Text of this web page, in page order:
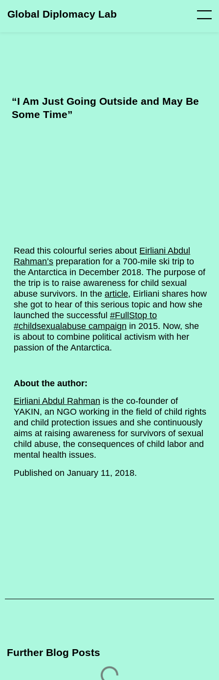
Global Diplomacy Lab
“I Am Just Going Outside and May Be
Some Time”
Read this colourful series about Eirliani Abdul
Rahman’s preparation for a 700-mile ski trip to
the Antarctica in December 2018. The purpose of
the trip is to raise awareness for child sexual
abuse survivors. In thearticle, Eirliani shares how
she got to hear of this serious topic and how she
launched the successful#FullStop to
#childsexualabuse campaign in 2015. Now, she
is about to combine political activism with her
passion of the Antarctica.
About the author:
Eirliani Abdul Rahman is the co-founder of
YAKIN, an NGO working in the field of child rights
and child protection issues and she continuously
aims at raising awareness for survivors of sexual
child abuse, the consequences of child labor and
mental health issues.
Published on January 11, 2018.
Further Blog Posts